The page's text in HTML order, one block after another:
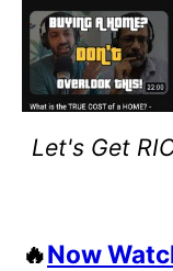
Let's Get
🔥Now